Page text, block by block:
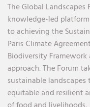
The Global Landscapes
knowledge-led
to achieving the
Paris Climate
Biodiversity
approach. The Forum
sustainable
equitable and resilient